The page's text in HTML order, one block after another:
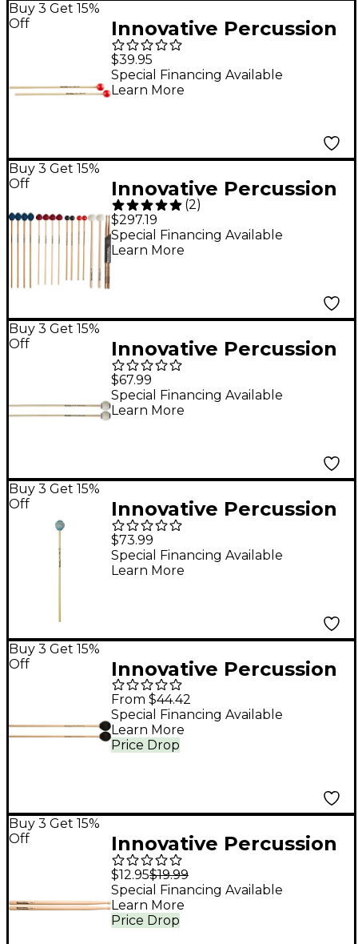
Buy 3 Get 15%
Off
Innovative Percussion
IP902 Medium Soft
Xylophone/Bell
Mallets
$39.95
Special Financing Available
Learn More
Buy 3 Get 15%
Off
Innovative Percussion
Fundamental Series
Mallet And Stick Pack
College Primer
(2)
$297.19
Special Financing Available
Learn More
Buy 3 Get 15%
Off
Innovative Percussion
Ludwig Albert Series
Birch Marimba Mallets
Medium Birch
$67.99
Special Financing Available
Learn More
Buy 3 Get 15%
Off
Innovative Percussion
Artisan Series Rattan
Handle Marimba
Mallets Hard Light
$73.99
Special Financing Available
Learn More
Buy 3 Get 15%
Off
Innovative Percussion
JAMES ANCONA
SERIES EXTRA SOFT
MARIMBA Birch
From $44.42
Price Drop
Special Financing Available
Learn More
Buy 3 Get 15%
Off
Innovative Percussion
FS-4 Hickory Marching
Snare Drum Stick
Wood
$12.95$19.99
Price Drop
Special Financing Available
Learn More